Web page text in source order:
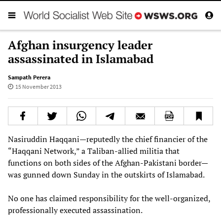
Afghan insurgency leader
assassinated in Islamabad
Sampath Perera
15 November 2013
Nasiruddin Haqqani—reputedly the chief financier of the
“Haqqani Network,” a Taliban-allied militia that
functions on both sides of the Afghan-Pakistani border—
was gunned down Sunday in the outskirts of Islamabad.
No one has claimed responsibility for the well-organized,
professionally executed assassination.